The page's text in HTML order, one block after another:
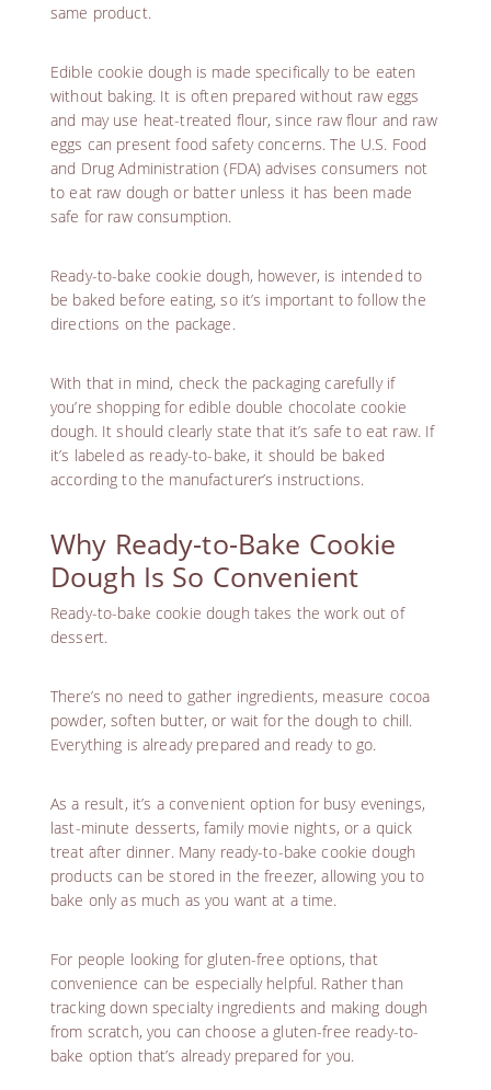
same product.
Edible cookie dough is made specifically to be eaten
without baking. It is often prepared without raw eggs
and may use heat-treated flour, since raw flour and raw
eggs can present food safety concerns. The U.S. Food
and Drug Administration (FDA) advises consumers not
to eat raw dough or batterunless it has been made
safe for raw consumption.
Ready-to-bake cookie dough, however, is intended to
be baked before eating, so it’s important to follow the
directions on the package.
With that in mind, check the packaging carefully if
you’re shopping for edible double chocolate cookie
dough. It should clearly state that it’s safe to eat raw. If
it’s labeled as ready-to-bake, it should be baked
according to the manufacturer’s instructions.
Why Ready-to-Bake Cookie
Dough Is So Convenient
Ready-to-bake cookie dough takes the work out of
dessert.
There’s no need to gather ingredients, measure cocoa
powder, soften butter, or wait for the dough to chill.
Everything is already prepared and ready to go.
As a result, it’s a convenient option for busy evenings,
last-minute desserts, family movie nights, or a quick
treat after dinner. Many ready-to-bake cookie dough
products can be stored in the freezer, allowing you to
bake only as much as you want at a time.
For people looking for gluten-free options, that
convenience can be especially helpful. Rather than
tracking down specialty ingredients and making dough
from scratch, you can choose a gluten-free ready-to-
bake option that’s already prepared for you.